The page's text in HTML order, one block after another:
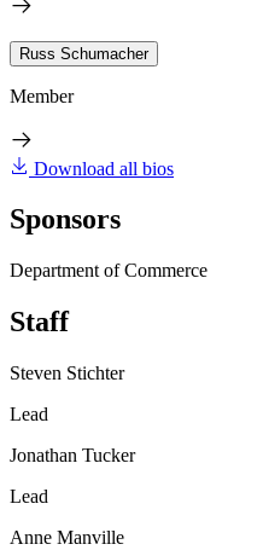
Russ Schumacher
Member
Download all bios
Sponsors
Department of Commerce
Staff
Steven Stichter
Lead
Jonathan Tucker
Lead
Anne Manville